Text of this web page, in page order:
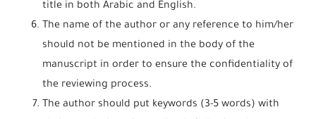
title in both Arabic and English.
The name of the author or any reference to him/her
should not be mentioned in the body of the
manuscript in order to ensure the confidentiality of
the reviewing process.
The author should put keywords (3-5 words) with